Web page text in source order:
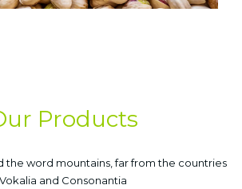
Products
the word mountains, far from the countries
Vokalia and Consonantia